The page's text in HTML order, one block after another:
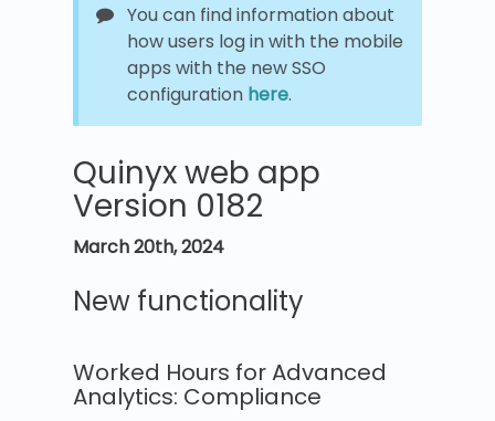
You can find information about
how users log in with the mobile
apps with the new SSO
configuration here.
Quinyx web app
Version 0182
March 20th,2024
New functionality
Worked Hours for Advanced
Analytics: Compliance